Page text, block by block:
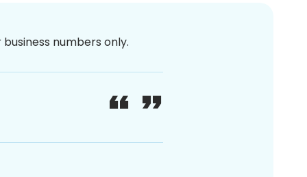
numbers only.